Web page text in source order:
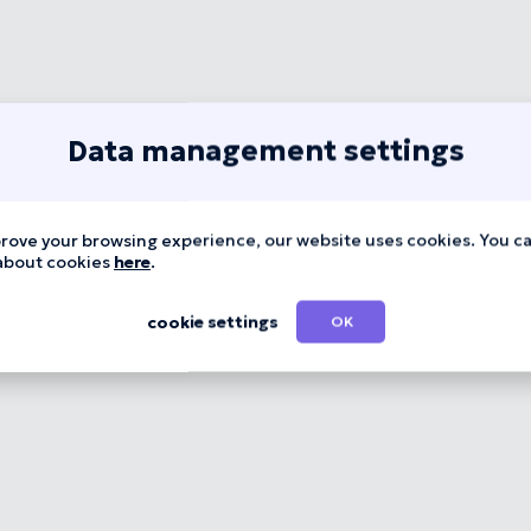
Data management settings
your browsing experience, our website uses cookies. You
cookies here.
OK
cookie settings